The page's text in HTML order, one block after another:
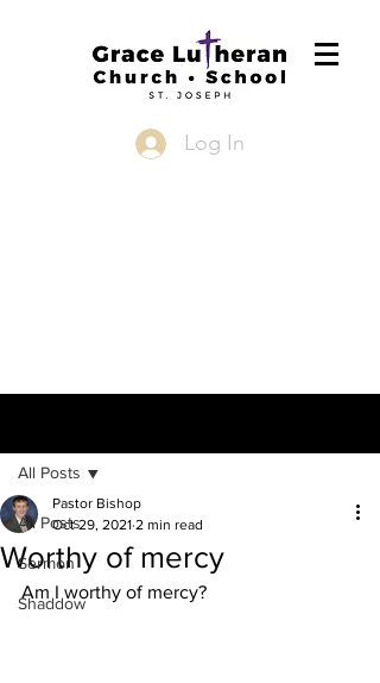
Log In
All Posts
Sermon
Shaddow
All Posts
Worthy of mercy
Pastor Bishop
Oct 29, 2021 2 min read
Am I worthy of mercy?